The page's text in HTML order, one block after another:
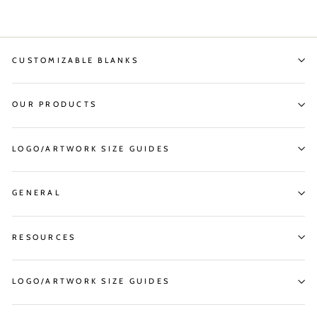
CUSTOMIZABLE BLANKS
OUR PRODUCTS
LOGO/ARTWORK SIZE GUIDES
GENERAL
RESOURCES
LOGO/ARTWORK SIZE GUIDES